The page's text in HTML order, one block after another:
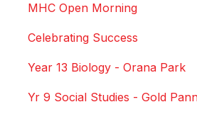
MHC Open Morning
Celebrating Success
Year 13 Biology - Orana Park
Yr 9 Social Studies - Gold